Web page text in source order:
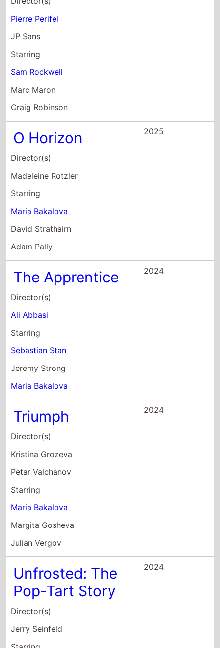
O Horizon
Director(s)
Madeleine Rotzler
Starring
Maria Bakalova
David Strathairn
Adam Pally
The Apprentice
Director(s)
Ali Abbasi
Starring
Sebastian Stan
Jeremy Strong
Maria Bakalova
Triumph
Director(s)
Kristina Grozeva
Petar Valchanov
Starring
Maria Bakalova
Margita Gosheva
Julian Vergov
Unfrosted: The
Pop-Tart Story
Director(s)
Jerry Seinfeld
Starring
Jerry Seinfeld
Melissa McCarthy
Jim Gaffigan
Electra
Director(s)
Hala Matar